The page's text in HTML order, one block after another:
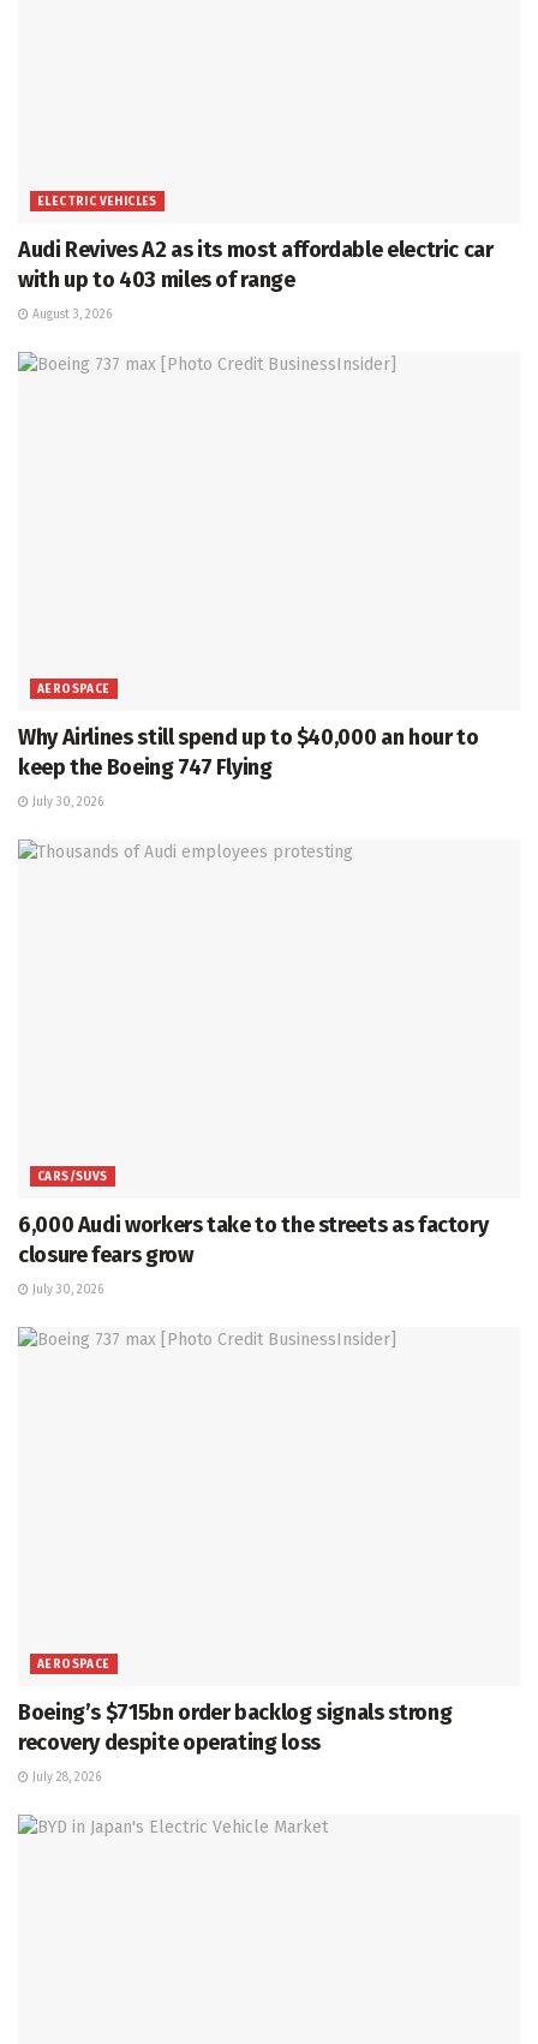
ELECTRIC VEHICLES
Audi Revives A2 as its most affordable electric car
with up to 403 miles of range
August 3, 2026
AEROSPACE
Why Airlines still spend up to $40,000 an hour to
keep the Boeing 747 Flying
July 30, 2026
CARS/SUVS
6,000 Audi workers take to the streets as factory
closure fears grow
July 30, 2026
AEROSPACE
Boeing’s $715bn order backlog signals strong
recovery despite operating loss
July 28, 2026